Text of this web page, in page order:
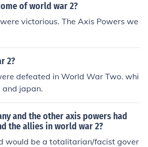
of world war 2?
victorious. The Axis Powers we
2?
defeated in World War Two. whi
and japan.
and the other axis powers had
the allies in world war 2?
would be a totalitarian/facist gover